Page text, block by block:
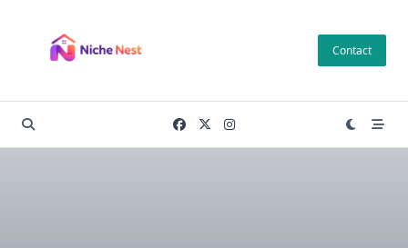
content
Contact